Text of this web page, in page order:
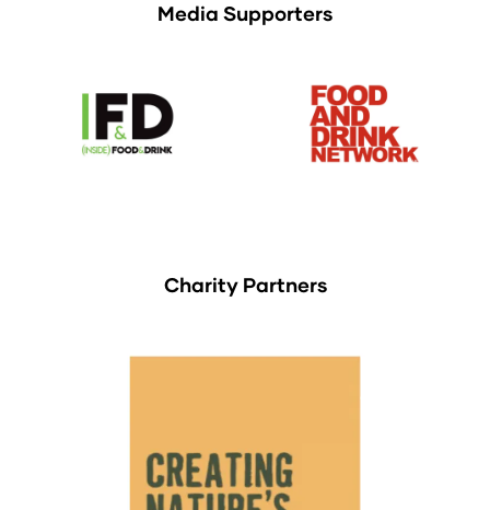
Media Supporters
Charity Partners